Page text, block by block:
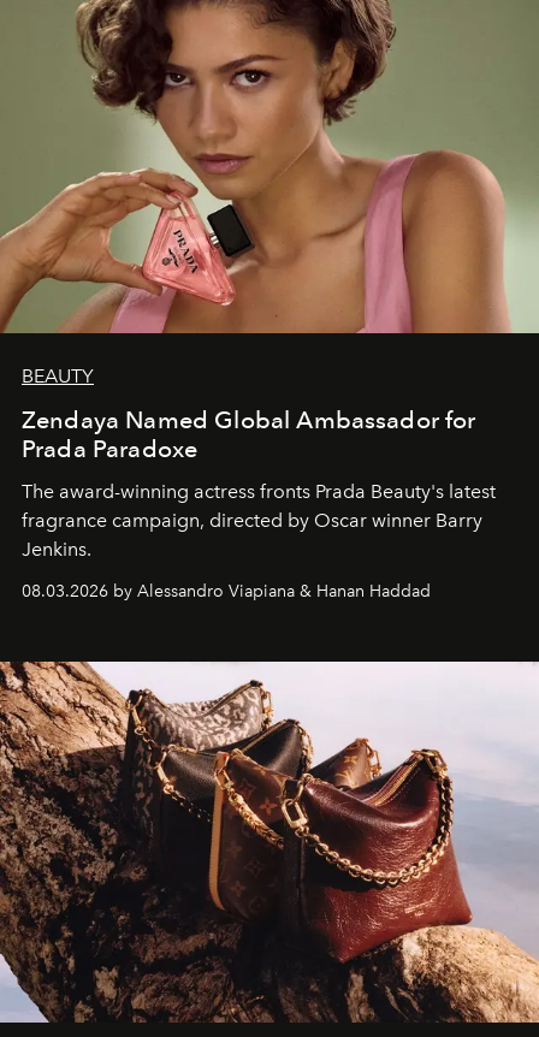
BEAUTY
Zendaya Named Global Ambassador for
Prada Paradoxe
The award-winning actress fronts Prada Beauty's latest
fragrance campaign, directed by Oscar winner Barry
Jenkins.
08.03.2026 by Alessandro Viapiana & Hanan Haddad